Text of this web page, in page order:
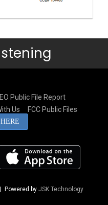
Public File Report
Us FCC Public Files
| Powered by JSK Technology